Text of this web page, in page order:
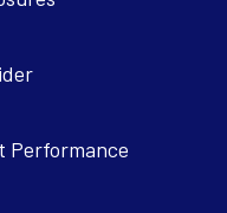
Performance